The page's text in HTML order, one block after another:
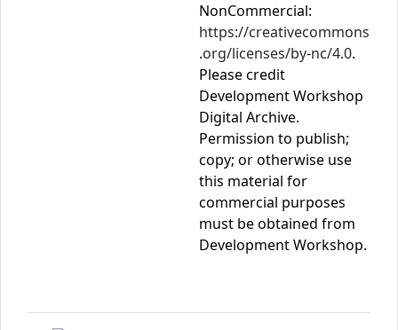
NonCommercial:
https://creativecommons
.org/licenses/by-nc/4.0.
Please credit
Development Workshop
Digital Archive.
Permission to publish;
copy; or otherwise use
this material for
commercial purposes
must be obtained from
Development Workshop.